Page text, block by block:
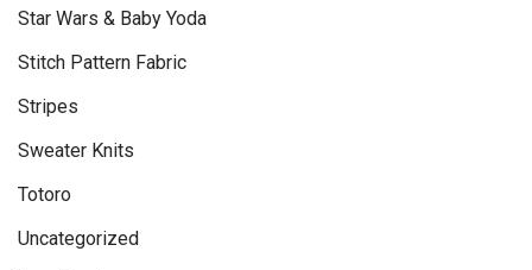
Star Wars & Baby Yoda
Stitch Pattern Fabric
Stripes
Sweater Knits
Totoro
Uncategorized